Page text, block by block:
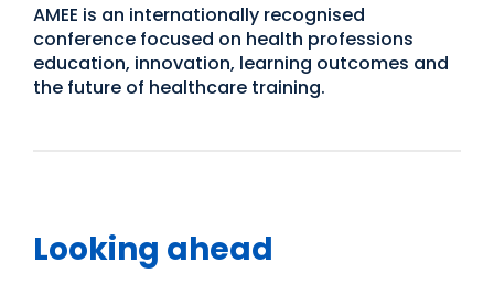
AMEE is an internationally recognised
conference focused on health professions
education, innovation, learning outcomes and
the future of healthcare training.
Looking ahead